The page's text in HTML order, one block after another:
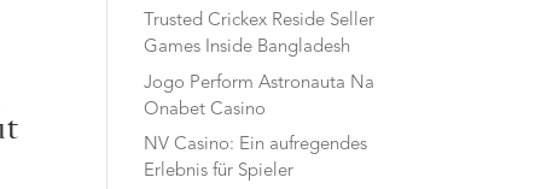
Trusted Crickex Reside Seller
Games Inside Bangladesh
Jogo Perform Astronauta Na
Onabet Casino
NV Casino: Ein aufregendes
Erlebnis für Spieler